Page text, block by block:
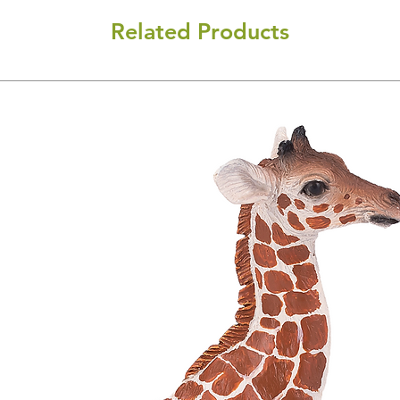
Related Products